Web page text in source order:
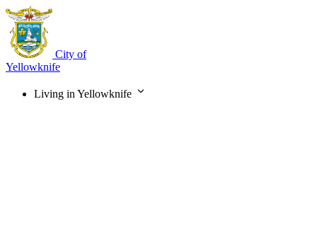
Skip
main
content
City of
Yellowknife
Living in Yellowknife